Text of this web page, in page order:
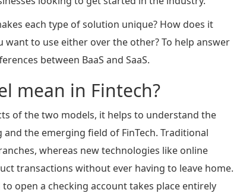
each type of solution unique? How does it
to use either over the other? To help answer
between BaaS and SaaS.
mean in Fintech?
of the two models, it helps to understand the
the emerging field of FinTech. Traditional
whereas new technologies like online
transactions without ever having to leave home.
open a checking account takes place entirely